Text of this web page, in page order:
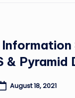
& Pyramid
August 18, 2021